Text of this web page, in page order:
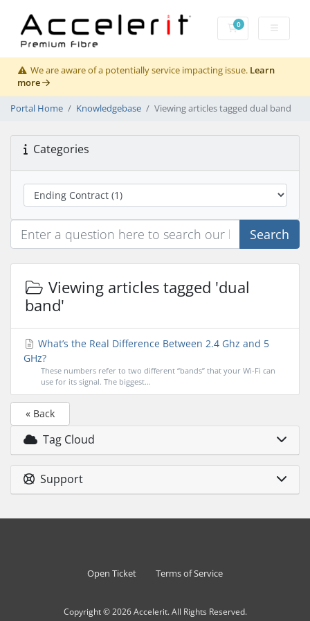
0Shopping Cart
We are aware of a potentially service impacting issue. Learn
more
Portal Home Knowledgebase Viewing articles tagged dual band
Categories
Search
Viewing articles tagged 'dual
band'
What’s the Real Difference Between 2.4 Ghz and 5
GHz?
These numbers refer to two different “bands” that your Wi-Fi can
use for its signal. The biggest...
« Back
Tag Cloud
Support
Open Ticket Terms of Service
Copyright © 2026 Accelerit. All Rights Reserved.